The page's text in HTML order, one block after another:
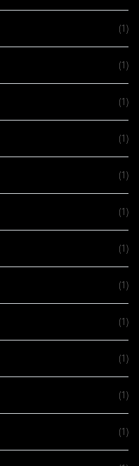
(1)
(1)
(1)
(1)
(1)
(1)
(1)
(1)
(1)
(1)
(1)
(1)